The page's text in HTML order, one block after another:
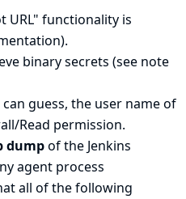
URL" functionality is
).
binary secrets (see note
guess, the user name of
Read permission.
dumpof the Jenkins
agent process
all of the following